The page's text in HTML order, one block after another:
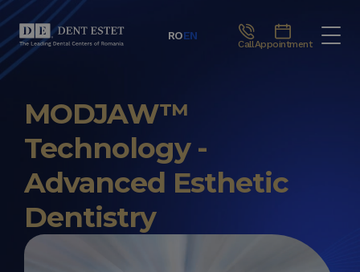
ROEN
CallAppointment
MODJAW™
Technology -
Advanced Esthetic
Dentistry